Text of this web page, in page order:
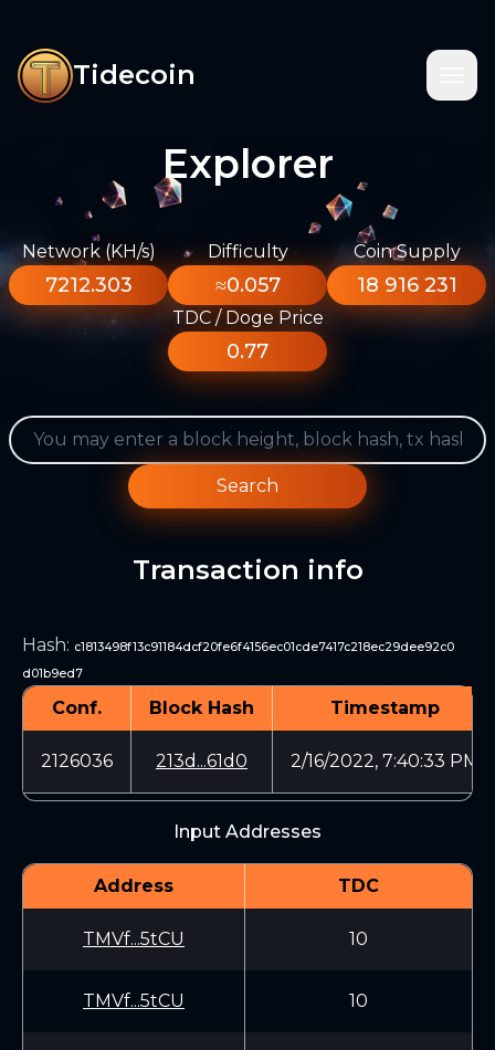
Tidecoin
Explorer
Network (KH/s)
7212.303
Difficulty
≈0.057
Coin Supply
18 916 231
TDC / Doge Price
0.77
Search
Transaction info
Hash: c1813498f13c91184dcf20fe6f4156ec01cde7417c218ec29dee92c0
d01b9ed7
Conf. Block Hash Timestamp
2126036 213d...61d0 2/16/2022, 7:40:33 PM
Input Addresses
Address TDC
TMVf...5tCU 10
TMVf...5tCU 10